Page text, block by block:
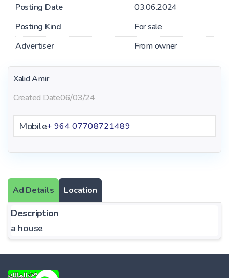
Posting Date
03.06.2024
Posting Kind
For sale
Advertiser
From owner
Xalid Amir
Created Date06/03/24
Mobile+ 964 07708721489
Ad Details Location
Description
a house